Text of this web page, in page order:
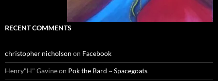
RECENT COMMENTS
christopher nicholson on Facebook
Henry"H" Gavineon Pok the Bard ~ Spacegoats